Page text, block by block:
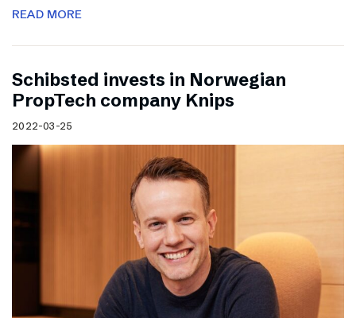
READ MORE
Schibsted invests in Norwegian
PropTech company Knips
2022-03-25